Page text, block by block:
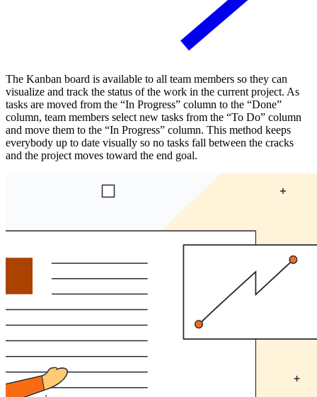
The Kanban board is available to all team members so they can
visualize and track the status of the work in the current project. As
tasks are moved from the “In Progress” column to the “Done”
column, team members select new tasks from the “To Do” column
and move them to the “In Progress” column. This method keeps
everybody up to date visually so no tasks fall between the cracks
and the project moves toward the end goal.